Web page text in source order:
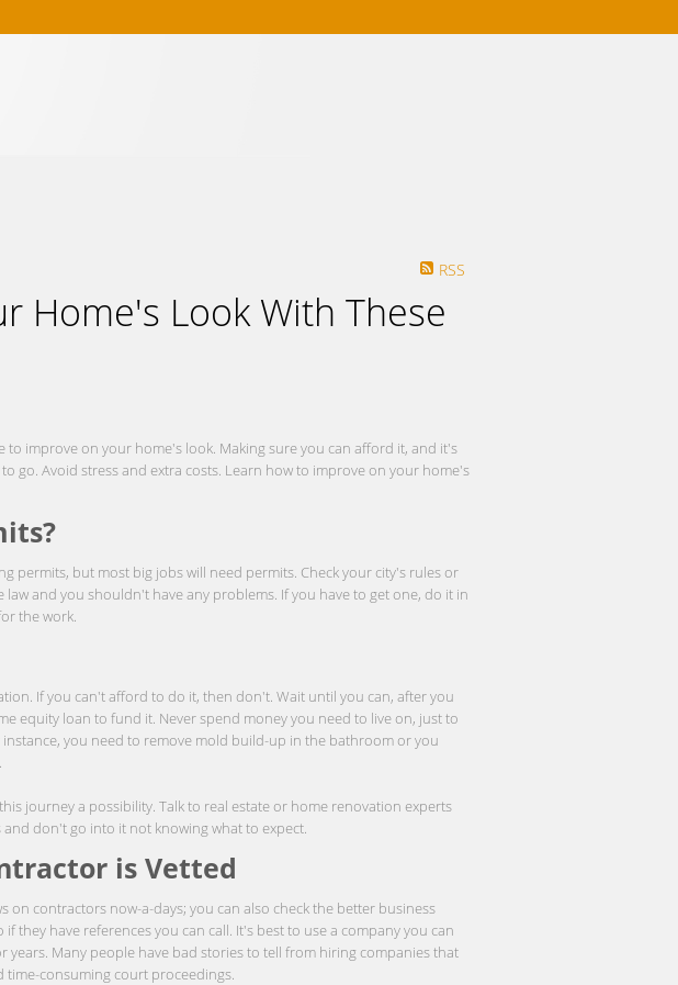
RSS
Home's Look With These
to improve on your home's look. Making sure you can afford it, and it's
go. Avoid stress and extra costs. Learn how to improve on your home's
permits, but most big jobs will need permits. Check your city's rules or
and you shouldn't have any problems. If you have to get one, do it in
the work.
If you can't afford to do it, then don't. Wait until you can, after you
equity loan to fund it. Never spend money you need to live on, just to
you need to remove mold build-up in the bathroom or you
journey a possibility. Talk to real estate or home renovation experts
don't go into it not knowing what to expect.
is Vetted
on contractors now-a-days; you can also check the better business
they have references you can call. It's best to use a company you can
years. Many people have bad stories to tell from hiring companies that
consuming court proceedings.